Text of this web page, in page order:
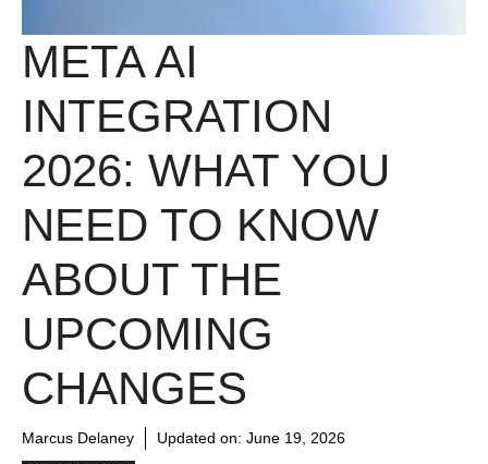
META AI
INTEGRATION
2026: WHAT YOU
NEED TO KNOW
ABOUT THE
UPCOMING
CHANGES
Marcus Delaney Updated on: June 19, 2026